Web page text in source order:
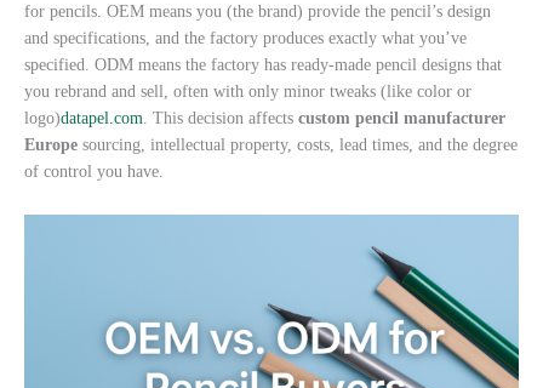
for pencils. OEM means you (the brand) provide the pencil’s design
and specifications, and the factory produces exactly what you’ve
specified. ODM means the factory has ready-made pencil designs that
you rebrand and sell, often with only minor tweaks (like color or
logo)datapel.com . This decision affects custom pencil manufacturer
Europe sourcing, intellectual property, costs, lead times, and the degree
of control you have.